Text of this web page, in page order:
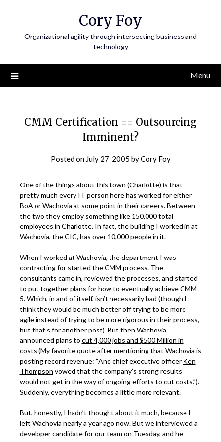
Cory Foy
Organizational agility through intersecting business and
technology
Menu
CMM Certification == Outsourcing
Imminent?
Posted on July 27, 2005 byCory Foy
One of the things about this town (Charlotte) is that
pretty much every IT person here has worked for either
BoA orWachovia at some point in their careers. Between
the two they employ something like 150,000 total
employees in Charlotte. In fact, the building I worked in at
Wachovia, the CIC, has over 10,000 people in it.
When I worked at Wachovia, the department I was
contracting for started theCMM process. The
consultants came in, reviewed the processes, and started
to put together plans for how to eventually achieve CMM
5. Which, in and of itself, isn’t necessarily bad (though I
think they would be much better off trying to be more
agile instead of trying to be more rigorous in their process,
but that’s for another post). But then Wachovia
announced plans to cut 4,000 jobs and $500 Million in
costs (My favorite quote after mentioning that Wachovia is
posting record revenue: “And chief executive officer Ken
Thompson vowed that the company’s strong results
would not get in the way of ongoing efforts to cut costs.”).
Suddenly, everything becomes a little more relevant.
But, honestly, I hadn’t thought about it much, because I
left Wachovia nearly a year ago now. But we interviewed a
developer candidate forour team on Tuesday, and he